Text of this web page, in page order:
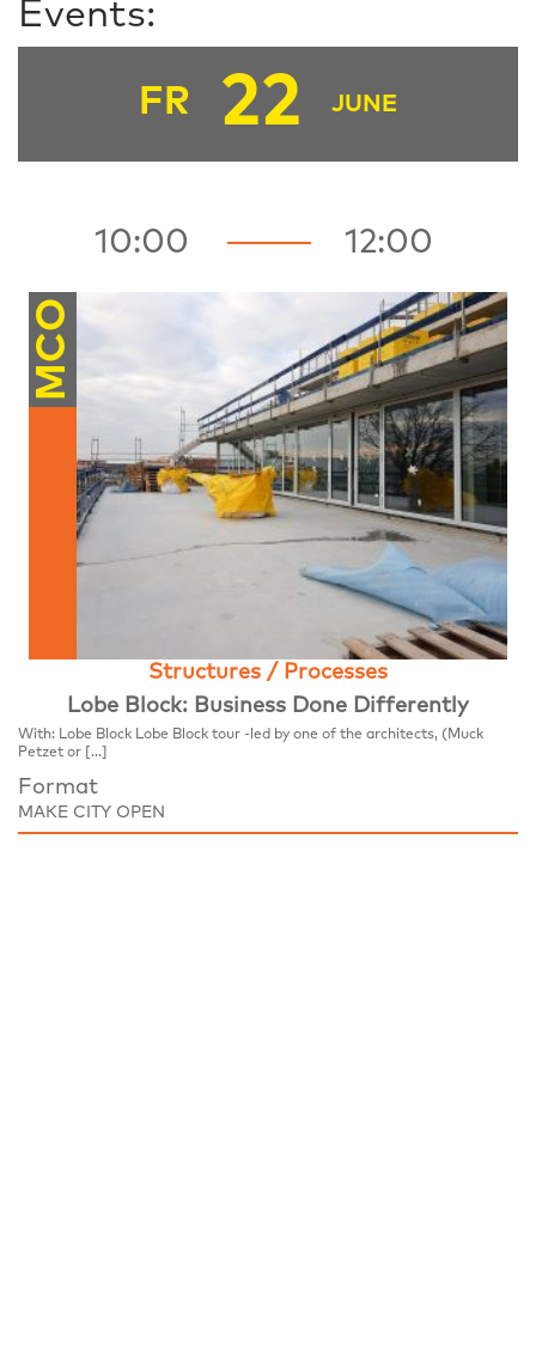
Events:
FR 22 JUNE
10:00 12:00
MCO
Structures / Processes
Lobe Block: Business Done Differently
With: Lobe Block Lobe Block tour -led by one of the architects, (Muck
Petzet or […]
Format
MAKE CITY OPEN